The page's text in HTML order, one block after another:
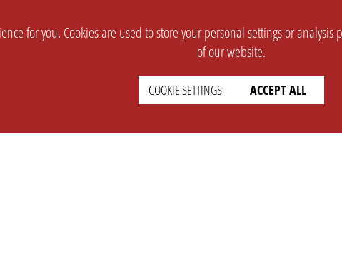
for you. Cookies are used to store your personal settings or
of our website.
COOKIE SETTINGS ACCEPT ALL